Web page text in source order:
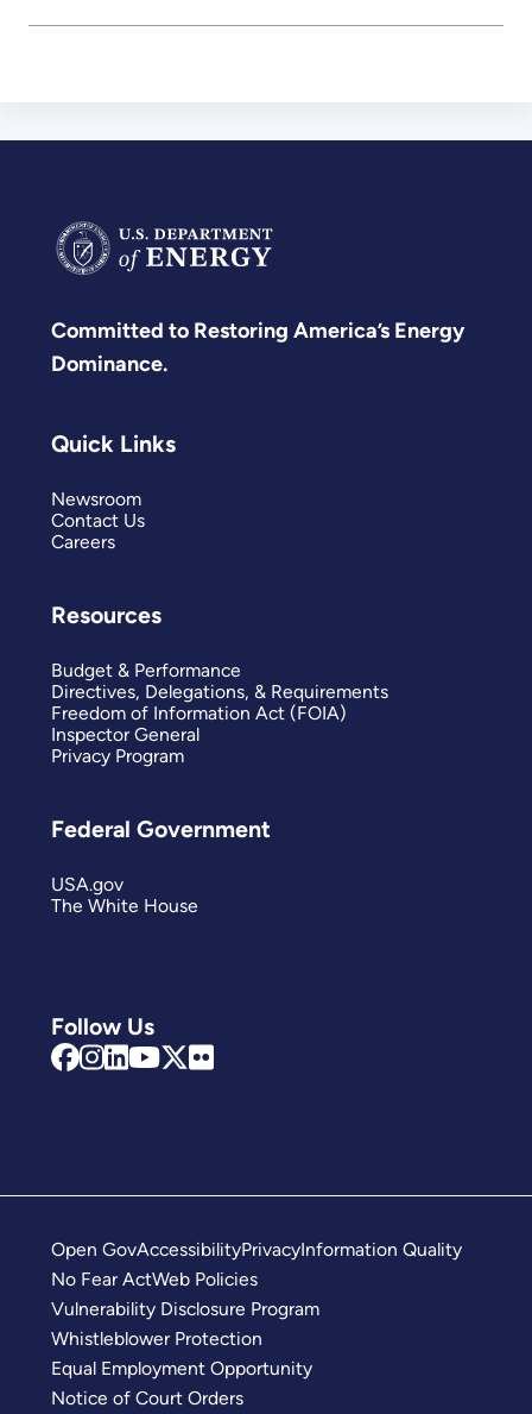
Committed to Restoring America’s Energy
Dominance.
Follow Us
Quick Links
Newsroom
Contact Us
Careers
Resources
Budget & Performance
Directives, Delegations, & Requirements
Freedom of Information Act (FOIA)
Inspector General
Privacy Program
Federal Government
USA.gov
The White House
Open GovAccessibilityPrivacyInformation Quality
No Fear ActWeb Policies
Vulnerability Disclosure Program
Whistleblower Protection
Equal Employment Opportunity
Notice of Court Orders